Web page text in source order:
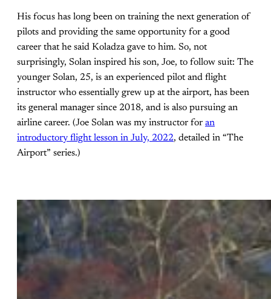
His focus has long been on training the next generation of
pilots and providing the same opportunity for a good
career that he said Koladza gave to him. So, not
surprisingly, Solan inspired his son, Joe, to follow suit: The
younger Solan, 25, is an experienced pilot and flight
instructor who essentially grew up at the airport, has been
its general manager since 2018, and is also pursuing an
airline career. (Joe Solan was my instructor for an
introductory flight lesson in July, 2022, detailed in “The
Airport” series.)